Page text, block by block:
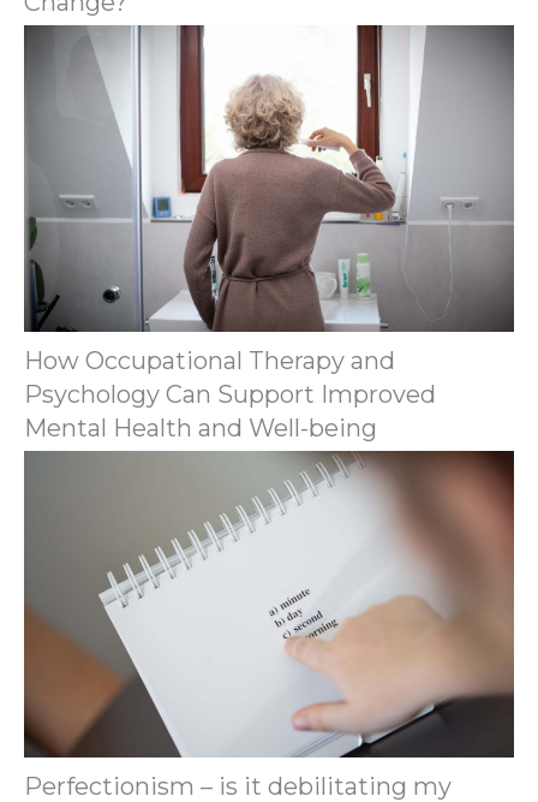
How Occupational Therapy and
Psychology Can Support Improved
Mental Health and Well-being
Perfectionism – is it debilitating my